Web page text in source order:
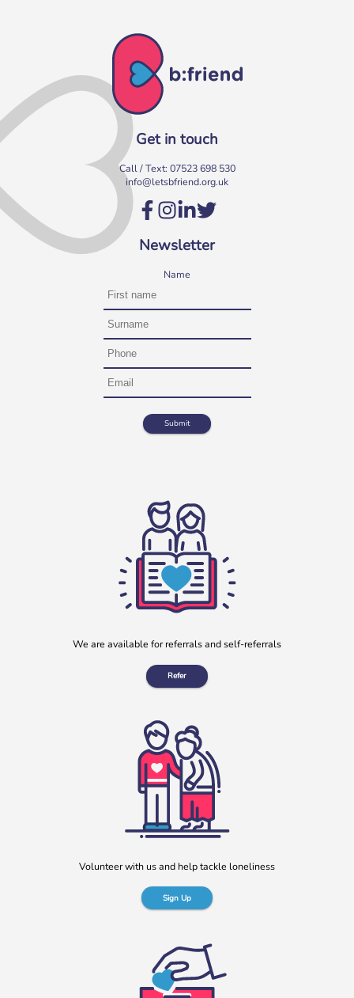
Get in touch
Call / Text: 07523 698 530
info@letsbfriend.org.uk
Newsletter
Name
We are available for referrals and self-referrals
Refer
Volunteer with us and help tackle loneliness
Sign Up